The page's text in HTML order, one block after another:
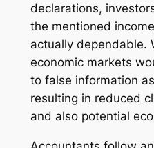
declarations,
the mentioned
actually dependable.
economic markets
to false information
resulting in reduced
and also potential